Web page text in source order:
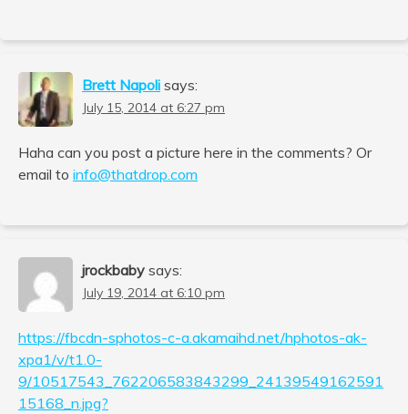
Brett Napoli says:
July 15, 2014 at 6:27 pm
Haha can you post a picture here in the comments? Or
email to info@thatdrop.com
jrockbaby says:
July 19, 2014 at 6:10 pm
https://fbcdn-sphotos-c-a.akamaihd.net/hphotos-ak-
xpa1/v/t1.0-
9/10517543_762206583843299_24139549162591
15168_n.jpg?